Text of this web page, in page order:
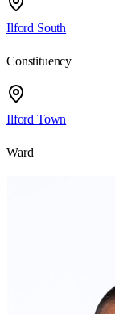
Ilford South
Constituency
Ilford Town
Ward